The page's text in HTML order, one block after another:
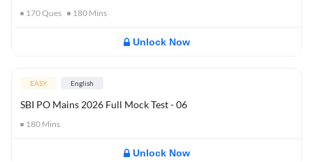
170Ques 180 Mins
Unlock Now
EASY English
SBI PO Mains 2026 Full Mock Test - 06
180 Mins
Unlock Now